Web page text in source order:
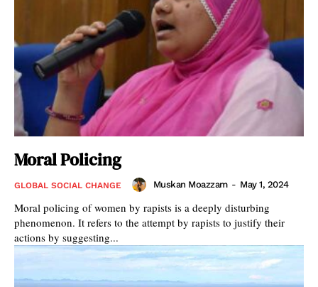
Moral Policing
GLOBAL SOCIAL CHANGE Muskan Moazzam - May 1, 2024
Moral policing of women by rapists is a deeply disturbing
phenomenon. It refers to the attempt by rapists to justify their
actions by suggesting...